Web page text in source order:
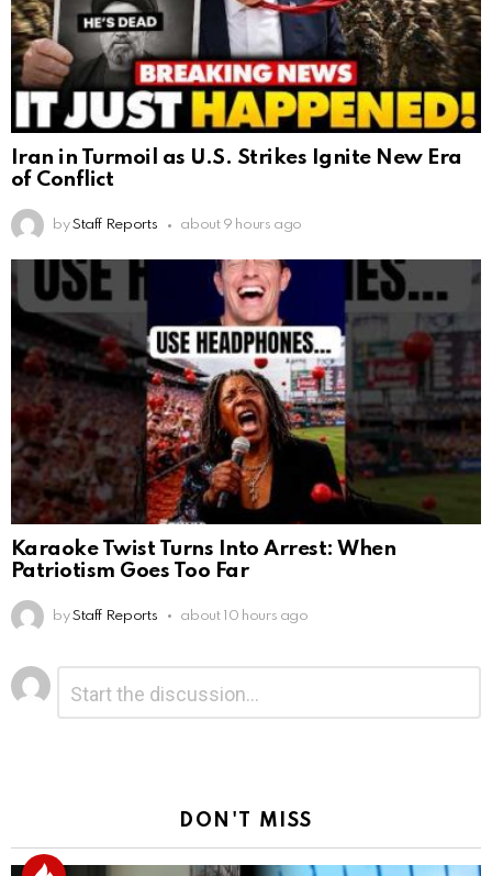
Iran in Turmoil as U.S. Strikes Ignite New Era
of Conflict
by Staff Reports about 9 hours ago
Karaoke Twist Turns Into Arrest: When
Patriotism Goes Too Far
by Staff Reports about 10 hours ago
Leave
a
Reply
DON'T MISS